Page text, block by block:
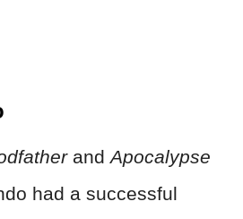
andApocalypse
had a successful